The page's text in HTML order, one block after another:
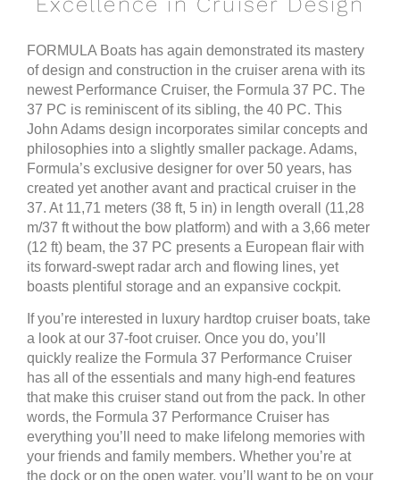
FORMULA Boats has again demonstrated its mastery
of design and construction in the cruiser arena with its
newest Performance Cruiser, the Formula 37 PC. The
37 PC is reminiscent of its sibling, the 40 PC. This
John Adams design incorporates similar concepts and
philosophies into a slightly smaller package. Adams,
Formula’s exclusive designer for over 50 years, has
created yet another avant and practical cruiser in the
37. At 11,71 meters (38 ft, 5 in) in length overall (11,28
m/37 ft without the bow platform) and with a 3,66 meter
(12 ft) beam, the 37 PC presents a European flair with
its forward-swept radar arch and flowing lines, yet
boasts plentiful storage and an expansive cockpit.
If you’re interested in luxury hardtop cruiser boats, take
a look at our 37-foot cruiser. Once you do, you’ll
quickly realize the Formula 37 Performance Cruiser
has all of the essentials and many high-end features
that make this cruiser stand out from the pack. In other
words, the Formula 37 Performance Cruiser has
everything you’ll need to make lifelong memories with
your friends and family members. Whether you’re at
the dock or on the open water, you’ll want to be on your